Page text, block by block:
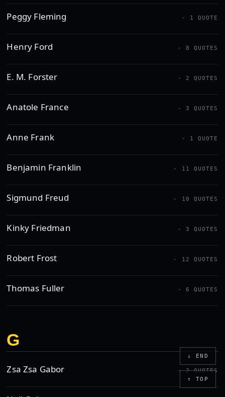
Peggy Fleming - 1 QUOTE
Henry Ford - 8 QUOTES
E. M. Forster - 2 QUOTES
Anatole France - 3 QUOTES
Anne Frank - 1 QUOTE
Benjamin Franklin - 11 QUOTES
Sigmund Freud - 10 QUOTES
Kinky Friedman - 3 QUOTES
Robert Frost - 12 QUOTES
Thomas Fuller - 6 QUOTES
G
Zsa Zsa Gabor - 2 QUOTES
↓ END
↑ TOP